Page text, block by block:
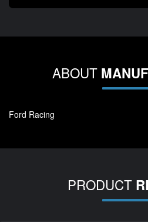
ABOUT
Ford Racing
PRODUCT